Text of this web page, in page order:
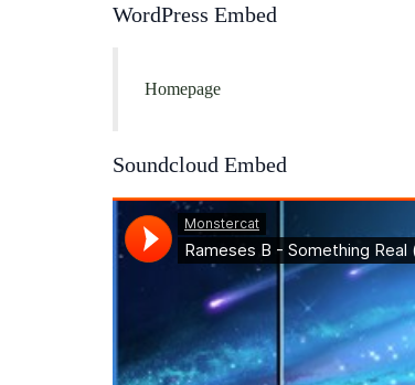
WordPress Embed
Homepage
Soundcloud Embed